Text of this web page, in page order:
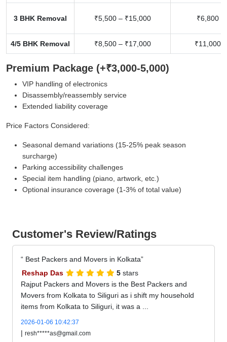
3 BHK Removal ₹5,500 – ₹15,000 ₹6,800
4/5 BHK Removal ₹8,500 – ₹17,000 ₹11,000
Premium Package (+₹3,000-5,000)
VIP handling of electronics
Disassembly/reassembly service
Extended liability coverage
Price Factors Considered:
Seasonal demand variations (15-25% peak season
surcharge)
Parking accessibility challenges
Special item handling (piano, artwork, etc.)
Optional insurance coverage (1-3% of total value)
Customer's Review/Ratings
Best Packers and Movers in Kolkata
Reshap Das
5 stars
Rajput Packers and Movers is the Best Packers and
Movers from Kolkata to Siliguri as i shift my household
items from Kolkata to Siliguri, it was a ...
2026-01-06 10:42:37
| resh*****as@gmail.com